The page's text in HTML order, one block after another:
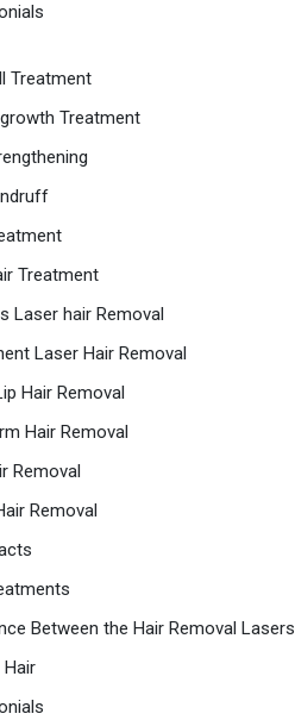
Treatment
Treatment
Treatment
Laser hair Removal
Laser Hair Removal
Hair Removal
Hair Removal
Removal
Removal
Between the Hair Removal Lasers
Hair